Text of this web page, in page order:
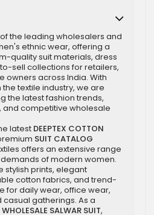
the leading wholesalers and
ethnic wear, offering a
quality suit materials, dress
sell collections for retailers,
owners across India. With
textile industry, we are
the latest fashion trends,
and competitive wholesale
latest DEEPTEX COTTON
SUIT CATALOG
offers an extensive range
of modern women.
stylish prints, elegant
cotton fabrics, and trend-
for daily wear, office wear,
gatherings. As a
WHOLESALE SALWAR SUIT,